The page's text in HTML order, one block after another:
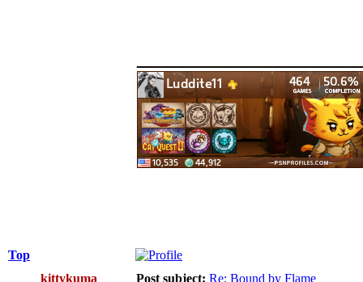
Top
kittykuma
Post subject: Re: Bound by Flame